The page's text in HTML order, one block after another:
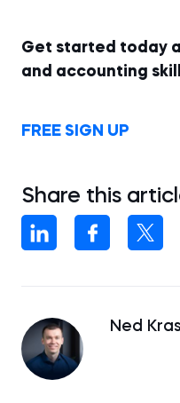
Get started today
and accounting
FREE SIGN UP
Share this
Ned